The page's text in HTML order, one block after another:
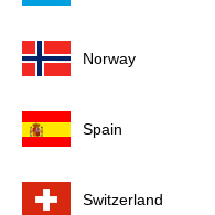
Norway
Spain
Switzerland